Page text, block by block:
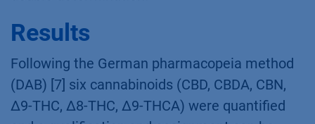
solution was measured with the HPLC system.
double determination.
Results